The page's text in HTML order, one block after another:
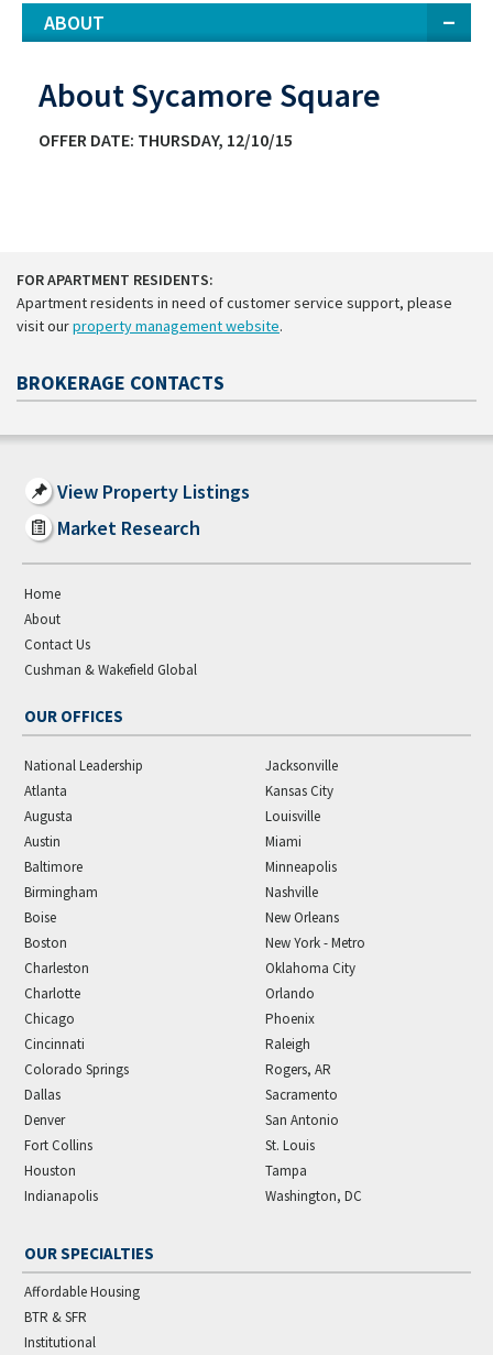
ABOUT
About Sycamore Square
OFFER DATE: THURSDAY, 12/10/15
FOR APARTMENT RESIDENTS:
Apartment residents in need of customer service support, please
visit ourproperty management website.
BROKERAGE CONTACTS
View Property Listings
Market Research
Home
About
Contact Us
Cushman & Wakefield Global
OUR OFFICES
National Leadership
Atlanta
Augusta
Austin
Baltimore
Birmingham
Boise
Boston
Charleston
Charlotte
Chicago
Cincinnati
Colorado Springs
Dallas
Denver
Fort Collins
Houston
Indianapolis
Jacksonville
Kansas City
Louisville
Miami
Minneapolis
Nashville
New Orleans
New York - Metro
Oklahoma City
Orlando
Phoenix
Raleigh
Rogers, AR
Sacramento
San Antonio
St. Louis
Tampa
Washington, DC
OUR SPECIALTIES
Affordable Housing
BTR & SFR
Institutional